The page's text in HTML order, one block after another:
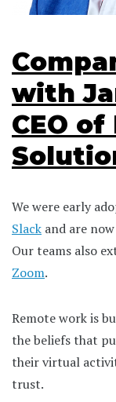
with
CEO
We were early
Slack and are
Our teams also
Zoom.
Remote work is
the beliefs that
their virtual
trust.